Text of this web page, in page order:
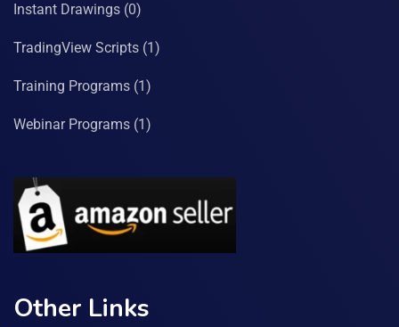
Instant Drawings (0)
TradingView Scripts (1)
Training Programs (1)
Webinar Programs (1)
Other Links